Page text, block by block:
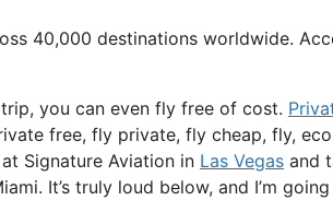
40,000 destinations worldwide.
you can even fly free of cost.
free, fly private, fly cheap, fly,
Signature Aviation in Las Vegas and
It’s truly loud below, and I’m